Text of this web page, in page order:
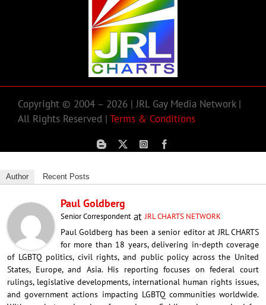
Copyright © 2004 – 2026 | JRL Gay Media Network |
All Rights Reserved | Terms & Conditions
Author Recent Posts
Paul Goldberg
Senior CorrespondentatJRL CHARTS NETWORK
Paul Goldberg has been a senior editor at JRL CHARTS
for more than 18 years, delivering in-depth coverage
of LGBTQ politics, civil rights, and public policy across the United
States, Europe, and Asia. His reporting focuses on federal court
rulings, legislative developments, international human rights issues,
and government actions impacting LGBTQ communities worldwide.